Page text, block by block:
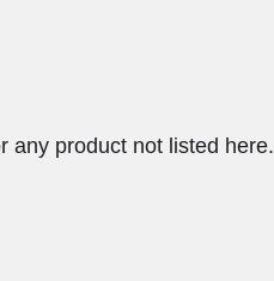
any product not listed here.